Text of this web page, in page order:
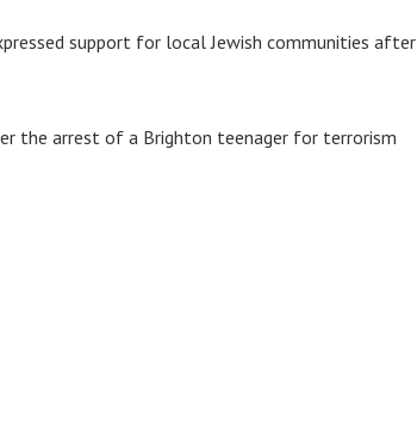
support for local Jewish communities after
the arrest of a Brighton teenager for terrorism